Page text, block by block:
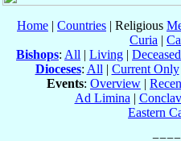
Home | Countries | Religious
Curia |
Bishops: All | Living | Deceased
Dioceses: All | Current Only
Events: Overview |
Ad Limina |
Eastern